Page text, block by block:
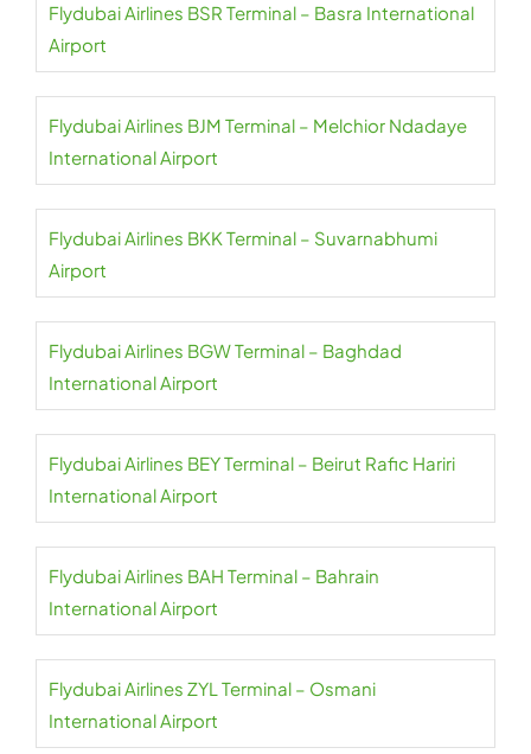
Flydubai Airlines BSR Terminal – Basra International
Airport
Flydubai Airlines BJM Terminal – Melchior Ndadaye
International Airport
Flydubai Airlines BKK Terminal – Suvarnabhumi
Airport
Flydubai Airlines BGW Terminal – Baghdad
International Airport
Flydubai Airlines BEY Terminal – Beirut Rafic Hariri
International Airport
Flydubai Airlines BAH Terminal – Bahrain
International Airport
Flydubai Airlines ZYL Terminal – Osmani
International Airport